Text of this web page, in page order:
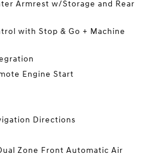
Armrest w/Storage and Rear
with Stop & Go + Machine
Engine Start
Directions
Zone Front Automatic Air